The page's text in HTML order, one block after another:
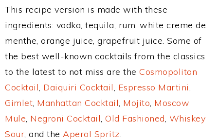
This recipe version is made with these
ingredients: vodka, tequila, rum, white creme de
menthe, orange juice, grapefruit juice. Some of
the best well-known cocktails from the classics
to the latest to not miss are the Cosmopolitan
Cocktail, Daiquiri Cocktail, Espresso Martini,
Gimlet, Manhattan Cocktail, Mojito, Moscow
Mule, Negroni Cocktail, Old Fashioned, Whiskey
Sour, and the Aperol Spritz.